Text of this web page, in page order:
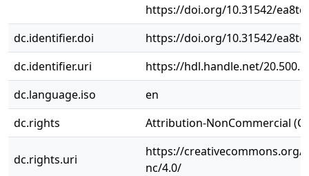
https://doi.org/10.31542/
dc.identifier.doi
https://doi.org/10.31542/
dc.identifier.uri
https://hdl.handle.net/
dc.language.iso
en
dc.rights
Attribution-NonCommercial
dc.rights.uri
https://creativecommons.org/
nc/4.0/